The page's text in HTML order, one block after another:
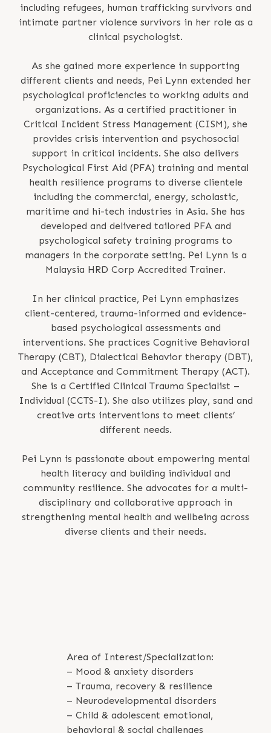
Area of Interest/Specialization:
– Mood & anxiety disorders
– Trauma, recovery & resilience
– Neurodevelopmental disorders
– Child & adolescent emotional,
behavioral & social challenges
including refugees, human trafficking survivors and
intimate partner violence survivors in her role as a
clinical psychologist.
As she gained more experience in supporting
different clients and needs, Pei Lynn extended her
psychological proficiencies to working adults and
organizations. As a certified practitioner in
Critical Incident Stress Management (CISM), she
provides crisis intervention and psychosocial
support in critical incidents. She also delivers
Psychological First Aid (PFA) training and mental
health resilience programs to diverse clientele
including the commercial, energy, scholastic,
maritime and hi-tech industries in Asia. She has
developed and delivered tailored PFA and
psychological safety training programs to
managers in the corporate setting. Pei Lynn is a
Malaysia HRD Corp Accredited Trainer.
In her clinical practice, Pei Lynn emphasizes
client-centered, trauma-informed and evidence-
based psychological assessments and
interventions. She practices Cognitive Behavioral
Therapy (CBT), Dialectical Behavior therapy (DBT),
and Acceptance and Commitment Therapy (ACT).
She is a Certified Clinical Trauma Specialist –
Individual (CCTS-I). She also utilizes play, sand and
creative arts interventions to meet clients’
different needs.
Pei Lynn is passionate about empowering mental
health literacy and building individual and
community resilience. She advocates for a multi-
disciplinary and collaborative approach in
strengthening mental health and wellbeing across
diverse clients and their needs.